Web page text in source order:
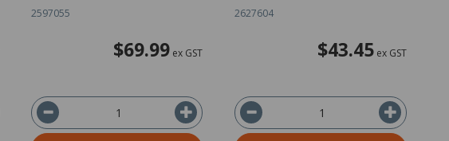
2597055
$69.99 ex GST
2627604
$43.45ex GST